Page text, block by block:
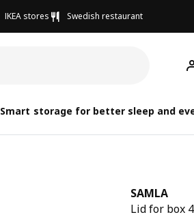
IKEA stores Swedish restaurant
Smart storage for better sleep and
SAMLA
Lid for box